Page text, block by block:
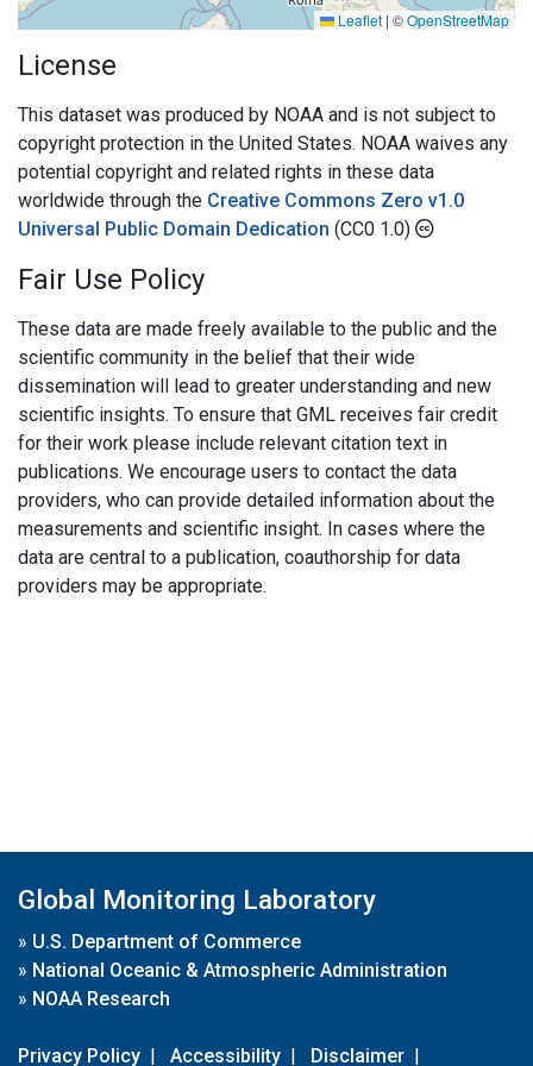
Leaflet | ©OpenStreetMap
License
This dataset was produced by NOAA and is not subject to
copyright protection in the United States. NOAA waives any
potential copyright and related rights in these data
worldwide through the Creative Commons Zero v1.0
Universal Public Domain Dedication (CC0 1.0)
Fair Use Policy
These data are made freely available to the public and the
scientific community in the belief that their wide
dissemination will lead to greater understanding and new
scientific insights. To ensure that GML receives fair credit
for their work please include relevant citation text in
publications. We encourage users to contact the data
providers, who can provide detailed information about the
measurements and scientific insight. In cases where the
data are central to a publication, coauthorship for data
providers may be appropriate.
Global Monitoring Laboratory
» U.S. Department of Commerce
» National Oceanic & Atmospheric Administration
» NOAA Research
Privacy Policy | Accessibility | Disclaimer |